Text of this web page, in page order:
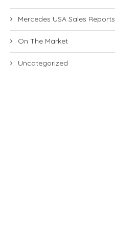
Mercedes USA Sales Reports
On The Market
Uncategorized